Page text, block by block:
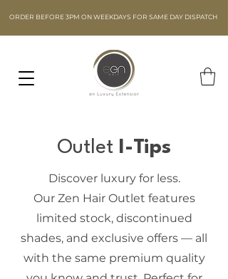
ORDER BEFORE 3PM ON WEEKDAYS FOR SAME DAY DISPATCH
Outlet I-Tips
Discover luxury for less.
Our Zen Hair Outlet features
limited stock, discontinued
shades, and exclusive offers — all
with the same premium quality